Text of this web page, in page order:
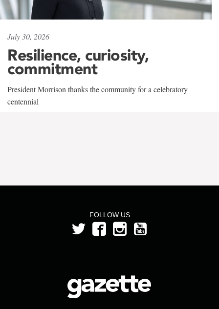
July 30, 2026
Resilience, curiosity,
commitment
President Morrison thanks the community for a celebratory
centennial
FOLLOW US